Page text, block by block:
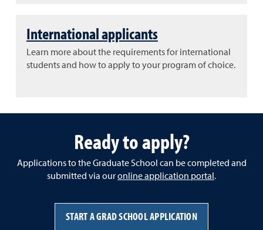
International applicants
Learn more about the requirements for international
students and how to apply to your program of choice.
Ready to apply?
Applications to the Graduate School can be completed and
submitted via ouronline application portal .
START A GRAD SCHOOL APPLICATION